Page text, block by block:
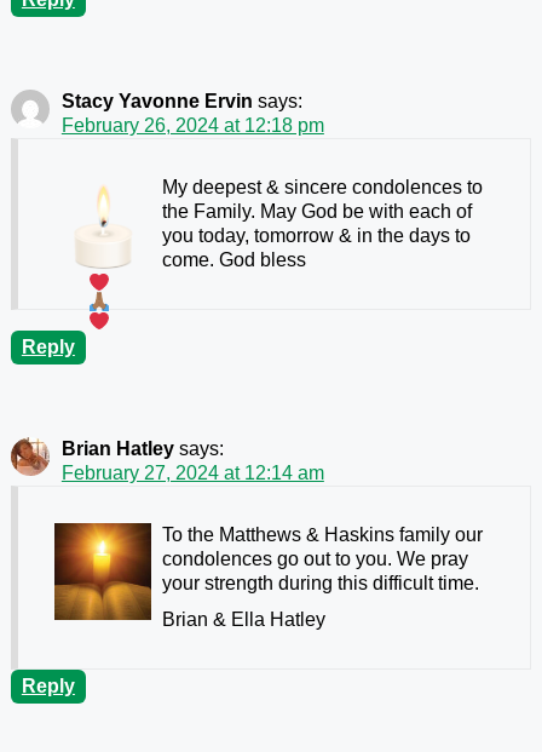
Stacy Yavonne Ervin says:
February 26, 2024 at 12:18 pm
My deepest & sincere condolences to
the Family. May God be with each of
you today, tomorrow & in the days to
come. God bless
Reply
Brian Hatley says:
February 27, 2024 at 12:14 am
To the Matthews & Haskins family our
condolences go out to you. We pray
your strength during this difficult time.
Brian & Ella Hatley
Reply